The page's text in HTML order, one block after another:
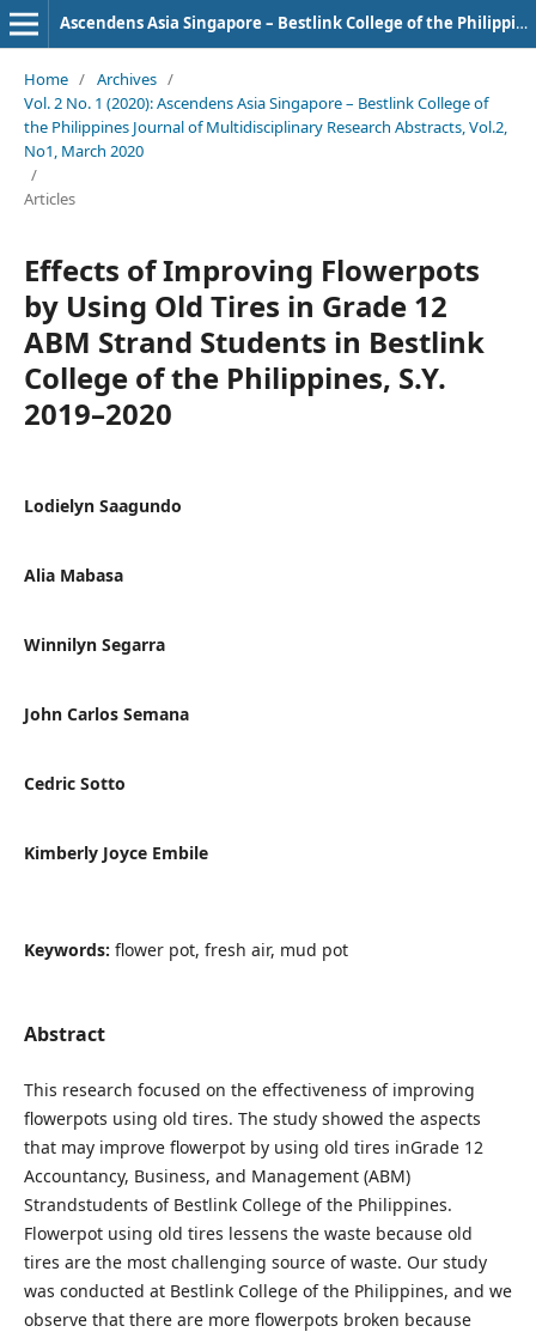
Ascendens Asia Singapore – Bestlink College of the Philippines Journal of Multidisciplinary Research
Home / Archives /
Vol. 2 No. 1 (2020): Ascendens Asia Singapore – Bestlink College of
the Philippines Journal of Multidisciplinary Research Abstracts, Vol.2,
No1, March 2020
/
Articles
Effects of Improving Flowerpots
by Using Old Tires in Grade 12
ABM Strand Students in Bestlink
College of the Philippines, S.Y.
2019–2020
Lodielyn Saagundo
Alia Mabasa
Winnilyn Segarra
John Carlos Semana
Cedric Sotto
Kimberly Joyce Embile
Keywords: flower pot, fresh air, mud pot
Abstract
This research focused on the effectiveness of improving
flowerpots using old tires. The study showed the aspects
that may improve flowerpot by using old tires inGrade 12
Accountancy, Business, and Management (ABM)
Strandstudents of Bestlink College of the Philippines.
Flowerpot using old tires lessens the waste because old
tires are the most challenging source of waste. Our study
was conducted at Bestlink College of the Philippines, and we
observe that there are more flowerpots broken because